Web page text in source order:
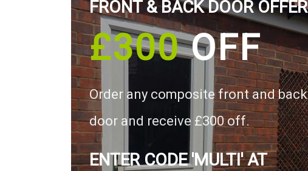
FRONT & BACK DOOR OFFER
£300OFF
Order any composite front and back
door and receive £300 off.
ENTER CODE 'MULTI' AT